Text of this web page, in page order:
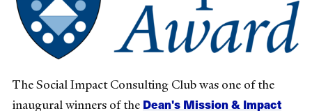
The Social Impact Consulting Club was one of the
inaugural winners of the Dean's Mission & Impact